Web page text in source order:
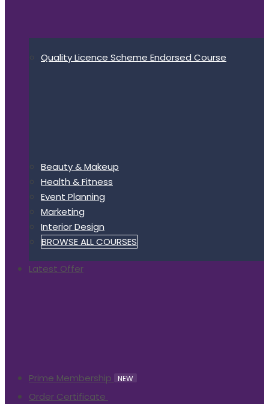
Quality Licence Scheme Endorsed Course
Beauty & Makeup
Health & Fitness
Event Planning
Marketing
Interior Design
BROWSE ALL COURSES
Latest Offer
Prime Membership NEW
Order Certificate